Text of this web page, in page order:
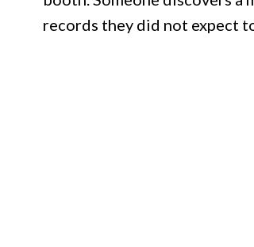
records they did not expect